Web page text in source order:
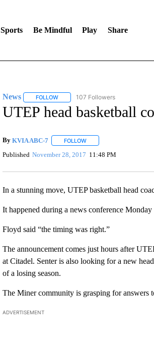
Sports Be Mindful Play Share
News FOLLOWFOLLOW "NEWS" TO RECEIVE
107 Followers
UTEP head basketball
By KVIA ABC-7 FOLLOWFOLLOW "" TO RECEIVE
Published November 28, 2017 11:48 PM
In a stunning move, UTEP basketball head
It happened during a news conference
Floyd said “the timing was right.”
The announcement comes just hours after
at Citadel. Senter is also looking for a new
of a losing season.
The Miner community is grasping for answers
ADVERTISEMENT